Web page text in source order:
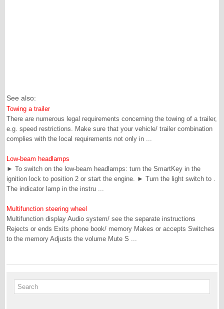
See also:
Towing a trailer
There are numerous legal requirements concerning the towing of a trailer,
e.g. speed restrictions. Make sure that your vehicle/ trailer combination
complies with the local requirements not only in ...
Low-beam headlamps
► To switch on the low-beam headlamps: turn the SmartKey in the
ignition lock to position 2 or start the engine. ► Turn the light switch to .
The indicator lamp in the instru ...
Multifunction steering wheel
Multifunction display Audio system/ see the separate instructions
Rejects or ends Exits phone book/ memory Makes or accepts Switches
to the memory Adjusts the volume Mute S ...